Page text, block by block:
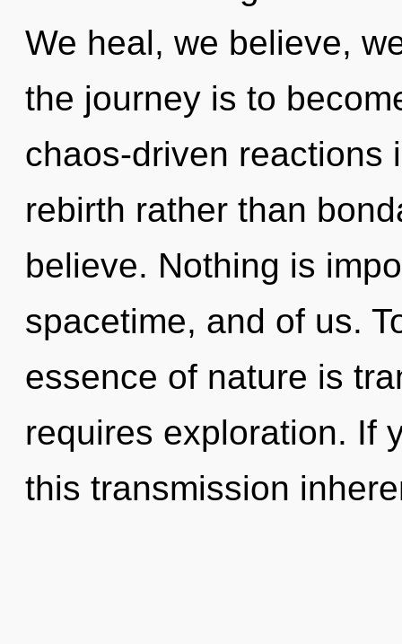
We heal, we believe,
the journey is to
chaos-driven reactions
rebirth rather than
believe. Nothing is
spacetime, and of us.
essence of nature is
requires exploration. If
this transmission